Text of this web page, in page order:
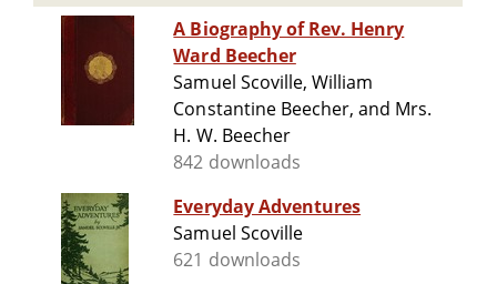
A Biography of Rev. Henry
Ward Beecher
Samuel Scoville, William
Constantine Beecher, and Mrs.
H. W. Beecher
842 downloads
Everyday Adventures
Samuel Scoville
621 downloads